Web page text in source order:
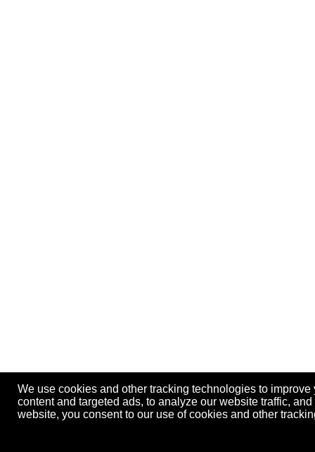
We use cookies and other tracking technologies to
content and targeted ads, to analyze our website traffic,
website, you consent to our use of cookies and other